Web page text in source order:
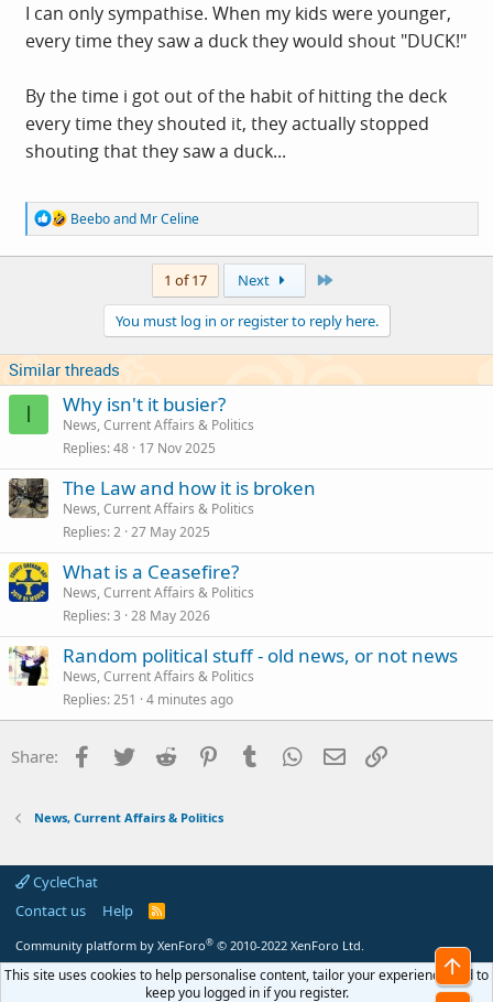
I can only sympathise. When my kids were younger,
every time they saw a duck they would shout "DUCK!"
By the time i got out of the habit of hitting the deck
every time they shouted it, they actually stopped
shouting that they saw a duck...
R
e
a
s
:
Beeboand Mr Celine
1 of 17 Next
You must log in or register to reply here.
Similar threads
I Why isn't it busier?
News, Current Affairs & Politics
Replies 48 17 Nov 2025
The Law and how it is broken
News, Current Affairs & Politics
Replies 2 27 May 2025
What is a Ceasefire?
News, Current Affairs & Politics
Replies 3 28 May 2026
Random political stuff - old news, or not news
News, Current Affairs & Politics
Replies 251 4 minutes ago
Share: Facebook
Twitter Reddit PinterestTumblr WhatsApp
Email
News, Current Affairs & Politics
CycleChat
Contact us
Help
R
S
Community platform by XenForo® © 2010-2022 XenForo Ltd.
This site uses cookies to help personalise content, tailor your experience and to
keep you logged in if you register.
Top